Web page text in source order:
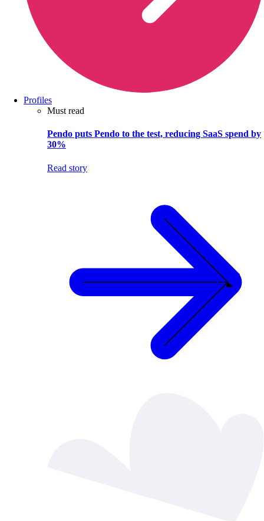
Profiles
Must read
Pendo puts Pendo to the test, reducing SaaS spend by
30%
Read story